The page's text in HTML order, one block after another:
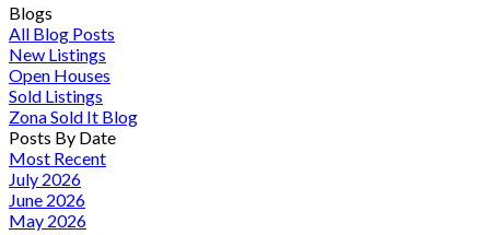
Blogs
All Blog Posts
New Listings
Open Houses
Sold Listings
Zona Sold It Blog
Posts By Date
Most Recent
July 2026
June 2026
May 2026